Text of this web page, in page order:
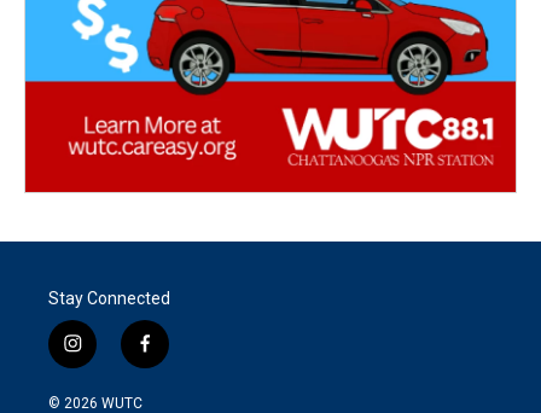
Stay Connected
i
n
s
f
a
© 2026 WUTC